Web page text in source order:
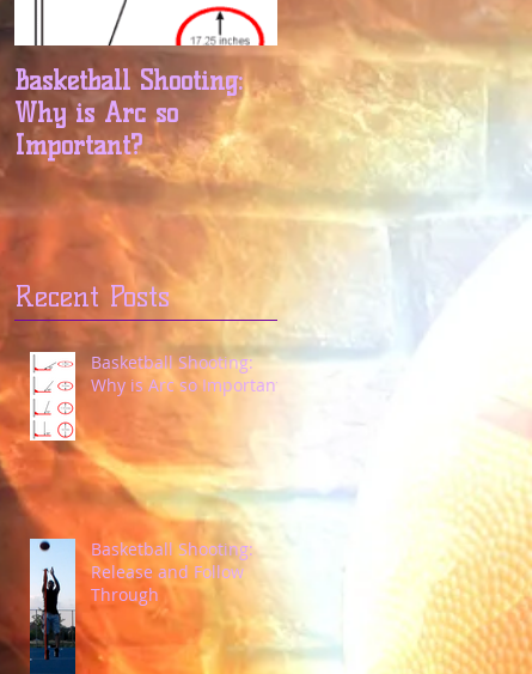
Basketball Shooting:
Why is Arc so
Important?
Basketball Shooting:
Release and Follow
Through
Recent Posts
Basketball Shooting:
Why is Arc so Important?
Basketball Shooting:
Release and Follow
Through